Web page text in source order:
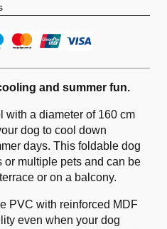
and summer fun.
with a diameter of 160 cm
dog to cool down
days. This foldable dog
or multiple pets and can be
or on a balcony.
PVC with reinforced MDF
even when your dog